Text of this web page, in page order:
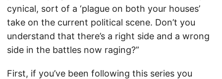
cynical, sort of a ‘plague on both your houses’
take on the current political scene. Don’t you
understand that there’s a right side and a wrong
side in the battles now raging?”
First, if you’ve been following this series you